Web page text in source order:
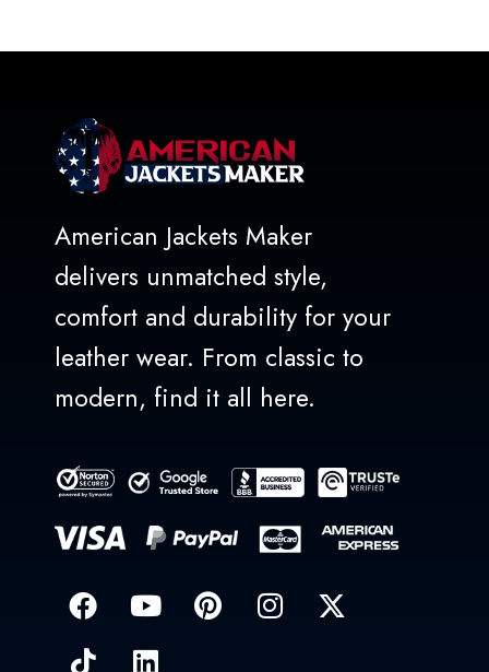
American Jackets Maker
delivers unmatched style,
comfort and durability for your
leather wear. From classic to
modern, find it all here.